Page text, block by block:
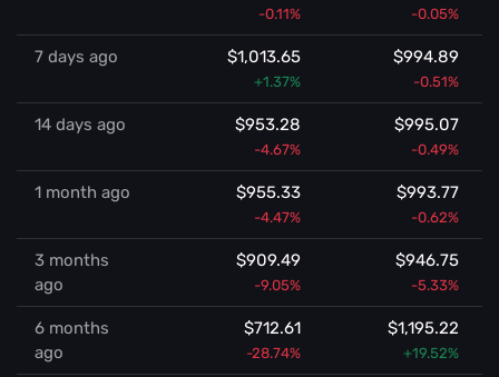
-0.11% -0.05%
7 days ago $1,013.65
+1.37%
$994.89
-0.51%
14 days ago $953.28
-4.67%
$995.07
-0.49%
1 month ago $955.33
-4.47%
$993.77
-0.62%
3 months
ago
$909.49
-9.05%
$946.75
-5.33%
6 months
ago
$712.61
-28.74%
$1,195.22
+19.52%